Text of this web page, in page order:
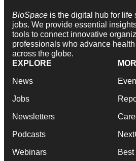
BioSpace is the digital hub for life
jobs. We provide essential
tools to connect innovative
professionals who advance
across the globe.
EXPLORE
News
Jobs
Newsletters
Podcasts
Webinars